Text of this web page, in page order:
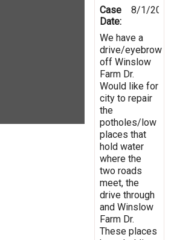
Case
Date:
8/1/2019
We have a
drive/eyebrow
off Winslow
Farm Dr.
Would like for
city to repair
the
potholes/low
places that
hold water
where the
two roads
meet, the
drive through
and Winslow
Farm Dr.
These places